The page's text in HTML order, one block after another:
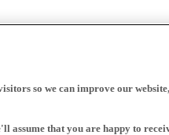
so we can improve our
assume that you are happy to